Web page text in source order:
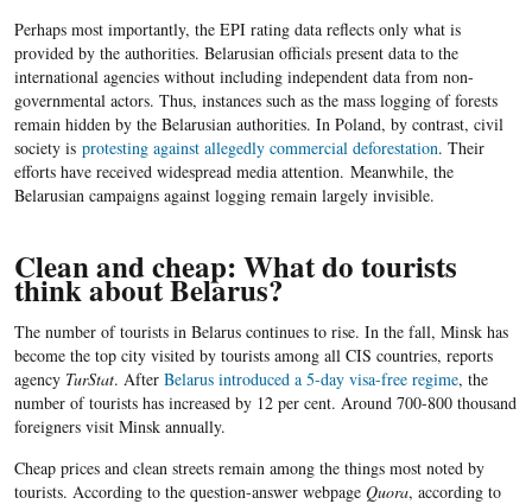
Perhaps most importantly, the EPI rating data reflects only what is
provided by the authorities. Belarusian officials present data to the
international agencies without including independent data from non-
governmental actors. Thus, instances such as the mass logging of forests
remain hidden by the Belarusian authorities. In Poland, by contrast, civil
society is protesting against allegedly commercial deforestation. Their
efforts have received widespread media attention. Meanwhile, the
Belarusian campaigns against logging remain largely invisible.
Clean and cheap: What do tourists
think about Belarus?
The number of tourists in Belarus continues to rise. In the fall, Minsk has
become the top city visited by tourists among all CIS countries, reports
agency TurStat. After Belarus introduced a 5-day visa-free regime, the
number of tourists has increased by 12 per cent. Around 700-800 thousand
foreigners visit Minsk annually.
Cheap prices and clean streets remain among the things most noted by
tourists. According to the question-answer webpage Quora, according to